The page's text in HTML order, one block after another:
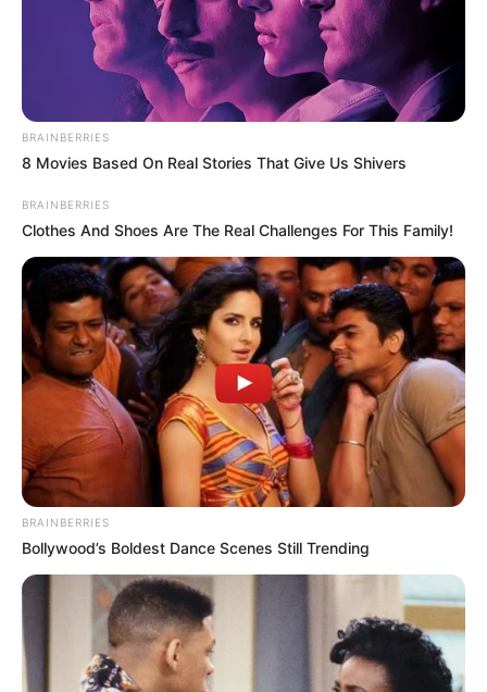
BRAINBERRIES
8 Movies Based On Real Stories That Give Us Shivers
BRAINBERRIES
Clothes And Shoes Are The Real Challenges For This Family!
BRAINBERRIES
Bollywood’s Boldest Dance Scenes Still Trending